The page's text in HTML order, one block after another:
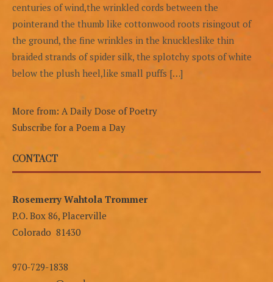
centuries of wind,the wrinkled cords between the
pointerand the thumb like cottonwood roots risingout of
the ground, the fine wrinkles in the knuckleslike thin
braided strands of spider silk, the splotchy spots of white
below the plush heel,like small puffs […]
More from: A Daily Dose of Poetry
Subscribe for a Poem a Day
CONTACT
Rosemerry Wahtola Trommer
P.O. Box 86, Placerville
Colorado 81430
970-729-1838